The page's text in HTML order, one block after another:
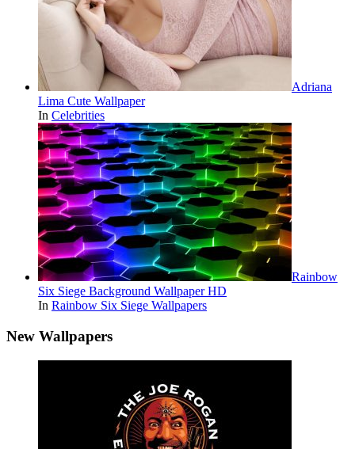
Adriana
Lima Cute Wallpaper
In Celebrities
Rainbow
Six Siege Background Wallpaper HD
In Rainbow Six Siege Wallpapers
New Wallpapers